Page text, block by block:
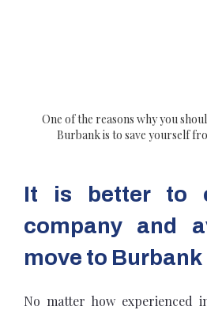
One of the reasons why you
Burbank is to save yourself
It is better to
company and
move to Burbank
No matter how experienced